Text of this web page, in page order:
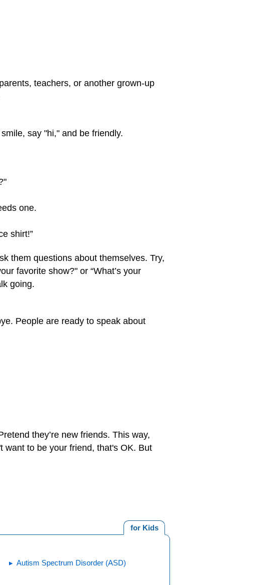
teachers, or another grown-up
say "hi," and be friendly.
one.
shirt!”
them questions about themselves. Try,
favorite show?" or “What’s your
going.
People are ready to speak about
they’re new friends. This way,
want to be your friend, that's OK. But
for Kids
Autism Spectrum Disorder (ASD)